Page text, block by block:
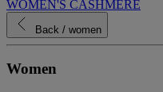
WOMEN'S CASHMERE
Back / women
Women